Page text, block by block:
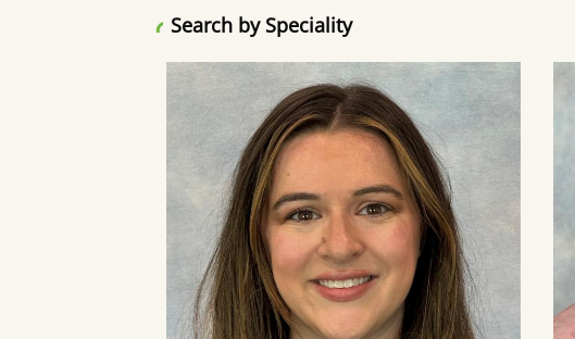
Search by Speciality